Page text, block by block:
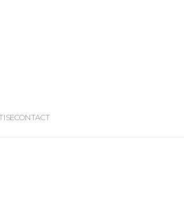
CONTACT